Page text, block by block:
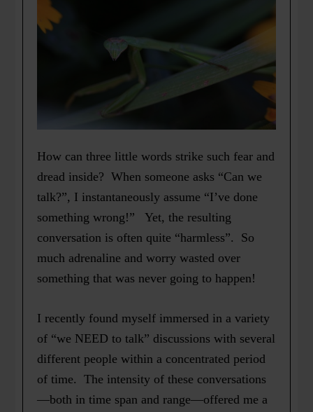
How can three little words strike such fear and
dread inside? When someone asks “Can we
talk?”, I instantaneously assume “I’ve done
something wrong!” Yet, the resulting
conversation is often quite “harmless”. So
much adrenaline and worry wasted over
something that was never going to happen!
I recently found myself immersed in a variety
of “we NEED to talk” discussions with several
different people within a concentrated period
of time. The intensity of these conversations
—both in time span and range—offered me a